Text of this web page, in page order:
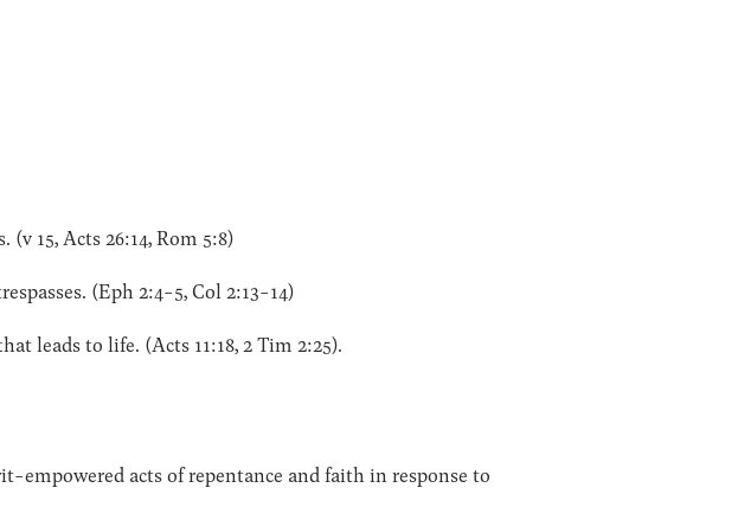
15, Acts 26:14, Rom 5:8)
(Eph 2:4-5, Col 2:13-14)
leads to life. (Acts 11:18, 2 Tim 2:25).
empowered acts of repentance and faith in response to